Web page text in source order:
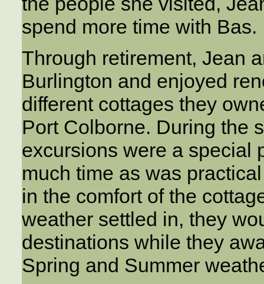
spend more time with Bas.
Through retirement, Jean
Burlington and enjoyed
different cottages they
Port Colborne. During the
excursions were a special
much time as was
in the comfort of the
weather settled in, they
destinations while they
Spring and Summer